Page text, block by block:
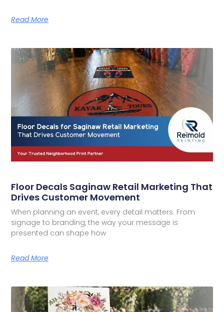
Read More
Floor Decals Saginaw Retail Marketing That
Drives Customer Movement
When planning an event, every detail matters. From
signage to branding, the way your message is
presented can shape how
Read More